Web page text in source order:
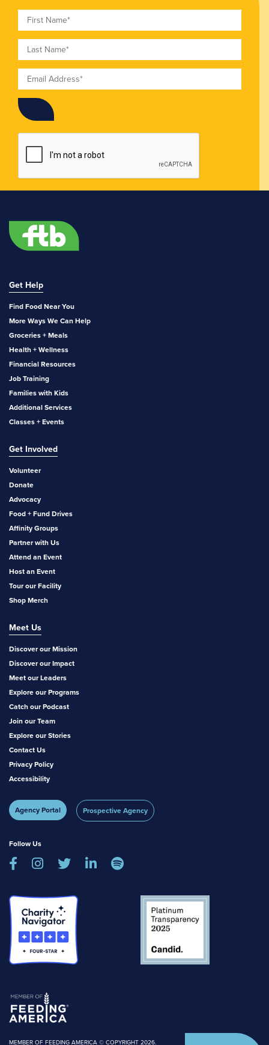
First Name
Last Name
Email
Get Help
Find Food Near You
More Ways We Can Help
Groceries + Meals
Health + Wellness
Financial Resources
Job Training
Families with Kids
Additional Services
Classes + Events
Get Involved
Volunteer
Donate
Advocacy
Food + Fund Drives
Affinity Groups
Partner with Us
Attend an Event
Host an Event
Tour our Facility
Shop Merch
Meet Us
Discover our Mission
Discover our Impact
Meet our Leaders
Explore our Programs
Catch our Podcast
Join our Team
Explore our Stories
Contact Us
Privacy Policy
Accessibility
Agency Portal Prospective Agency
Follow Us
    
MEMBER OF FEEDING AMERICA © COPYRIGHT 2026.